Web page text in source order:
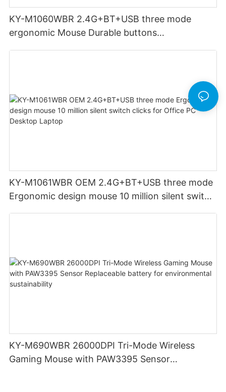
KY-M1060WBR 2.4G+BT+USB three mode
ergonomic Mouse Durable buttons
KY-M1061WBR OEM 2.4G+BT+USB three mode
Ergonomic design mouse 10 million silent switch
KY-M690WBR 26000DPI Tri-Mode Wireless
Gaming Mouse with PAW3395 Sensor